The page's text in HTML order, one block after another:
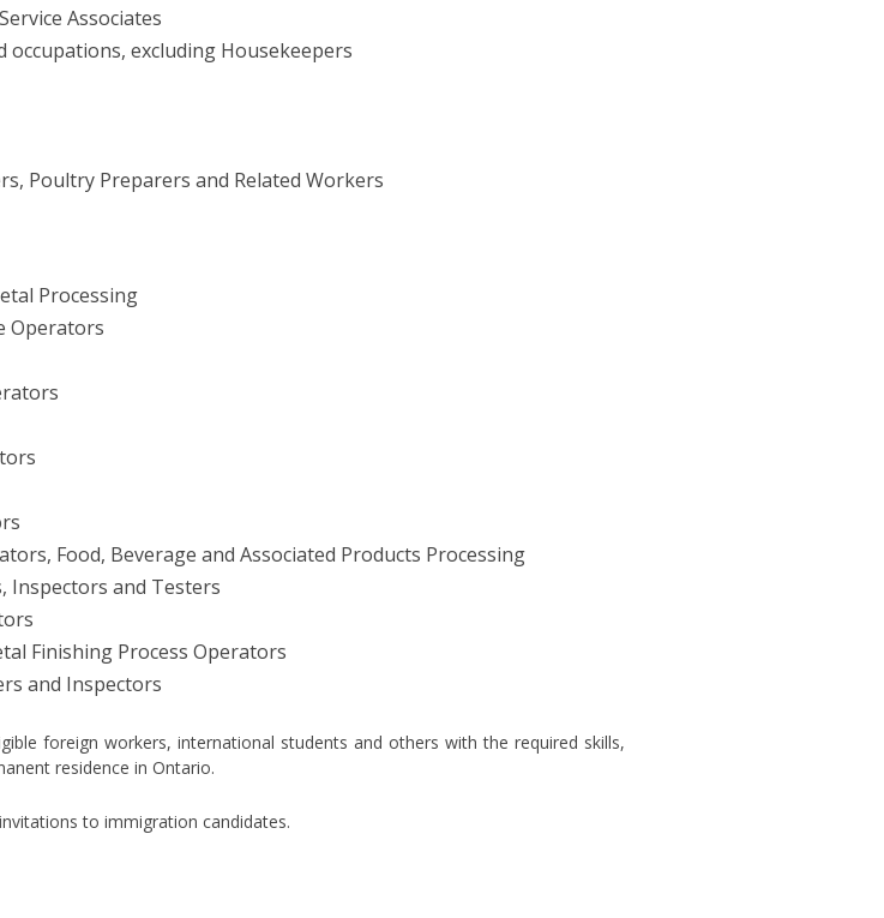
Associates
occupations, excluding Housekeepers
Poultry Preparers and Related Workers
Processing
Operators
Food, Beverage and Associated Products Processing
Inspectors and Testers
Finishing Process Operators
and Inspectors
foreign workers, international students and others with the required skills,
residence in Ontario.
to immigration candidates.